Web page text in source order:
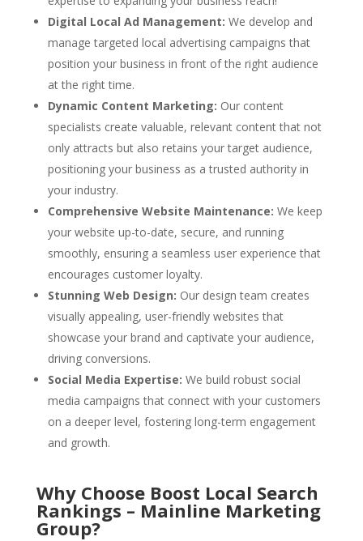
Digital Local Ad Management: We develop and
manage targeted local advertising campaigns that
position your business in front of the right audience
at the right time.
Dynamic Content Marketing: Our content
specialists create valuable, relevant content that not
only attracts but also retains your target audience,
positioning your business as a trusted authority in
your industry.
Comprehensive Website Maintenance: We keep
your website up-to-date, secure, and running
smoothly, ensuring a seamless user experience that
encourages customer loyalty.
Stunning Web Design: Our design team creates
visually appealing, user-friendly websites that
showcase your brand and captivate your audience,
driving conversions.
Social Media Expertise: We build robust social
media campaigns that connect with your customers
on a deeper level, fostering long-term engagement
and growth.
Why Choose Boost Local Search
Rankings – Mainline Marketing
Group?